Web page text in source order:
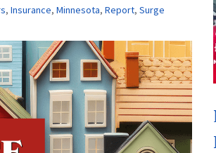
, Insurance, Minnesota, Report, Surge